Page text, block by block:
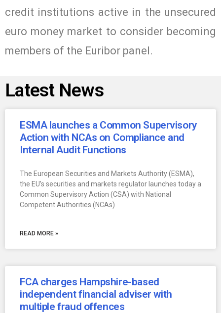
credit institutions active in the unsecured
euro money market to consider becoming
members of the Euribor panel.
Latest News
ESMA launches a Common Supervisory
Action with NCAs on Compliance and
Internal Audit Functions
The European Securities and Markets Authority (ESMA),
the EU’s securities and markets regulator launches today a
Common Supervisory Action (CSA) with National
Competent Authorities (NCAs)
READ MORE »
FCA charges Hampshire-based
independent financial adviser with
multiple fraud offences